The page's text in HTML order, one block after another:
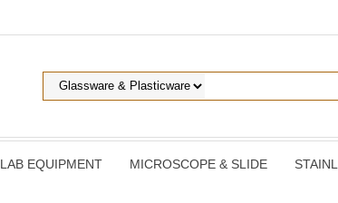
LAB EQUIPMENT MICROSCOPE & SLIDE